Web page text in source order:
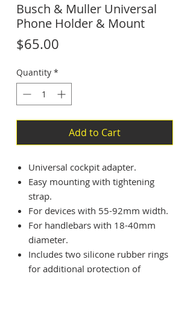
Busch & Muller Universal
Phone Holder & Mount
$65.00
Quantity *
Add to Cart
Universal cockpit adapter.
Easy mounting with tightening
strap.
For devices with 55-92mm width.
For handlebars with 18-40mm
diameter.
Includes two silicone rubber rings
for additional protection of